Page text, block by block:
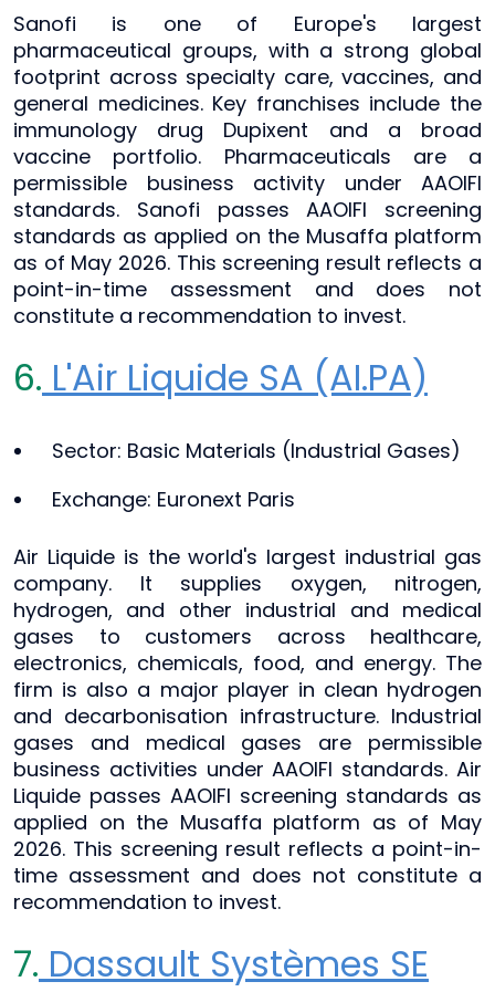
Sanofi is one of Europe's largest
pharmaceutical groups, with a strong global
footprint across specialty care, vaccines, and
general medicines. Key franchises include the
immunology drug Dupixent and a broad
vaccine portfolio. Pharmaceuticals are a
permissible business activity under AAOIFI
standards. Sanofi passes AAOIFI screening
standards as applied on the Musaffa platform
as of May 2026. This screening result reflects a
point-in-time assessment and does not
constitute a recommendation to invest.
6. L'Air Liquide SA (AI.PA)
Sector: Basic Materials (Industrial Gases)
Exchange: Euronext Paris
Air Liquide is the world's largest industrial gas
company. It supplies oxygen, nitrogen,
hydrogen, and other industrial and medical
gases to customers across healthcare,
electronics, chemicals, food, and energy. The
firm is also a major player in clean hydrogen
and decarbonisation infrastructure. Industrial
gases and medical gases are permissible
business activities under AAOIFI standards. Air
Liquide passes AAOIFI screening standards as
applied on the Musaffa platform as of May
2026. This screening result reflects a point-in-
time assessment and does not constitute a
recommendation to invest.
7. Dassault Systèmes SE